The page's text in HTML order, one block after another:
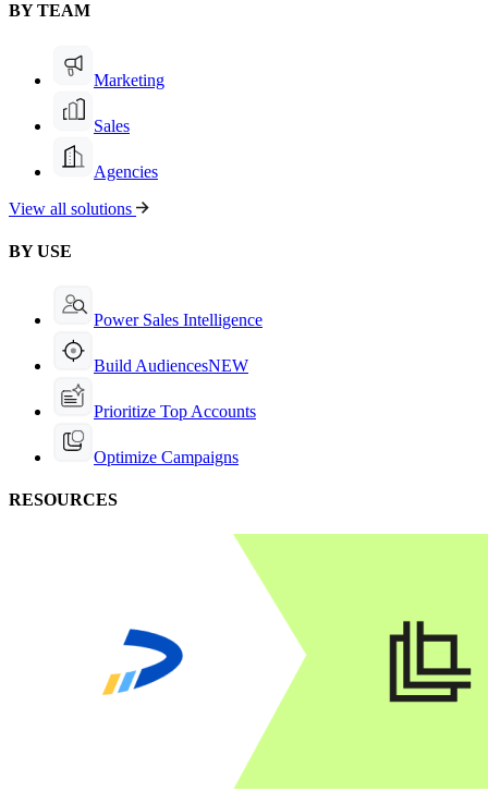
BY TEAM
Marketing
Sales
Agencies
View all solutions
BY USE
Power Sales Intelligence
Build AudiencesNEW
Prioritize Top Accounts
Optimize Campaigns
RESOURCES